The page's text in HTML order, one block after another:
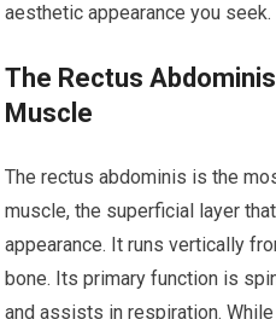
aesthetic appearance you seek.
The Rectus
Muscle
The rectus abdominis is the
muscle, the superficial layer
appearance. It runs vertically
bone. Its primary function is
and assists in respiration.